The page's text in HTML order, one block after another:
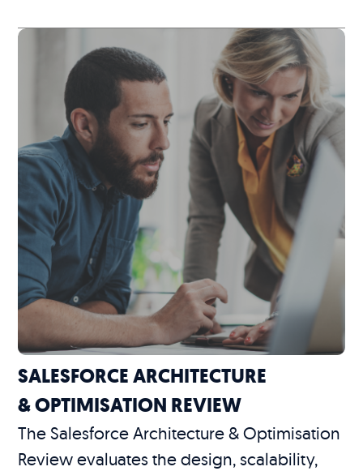
SALESFORCE ARCHITECTURE
& OPTIMISATION REVIEW
The Salesforce Architecture & Optimisation
Review evaluates the design, scalability,